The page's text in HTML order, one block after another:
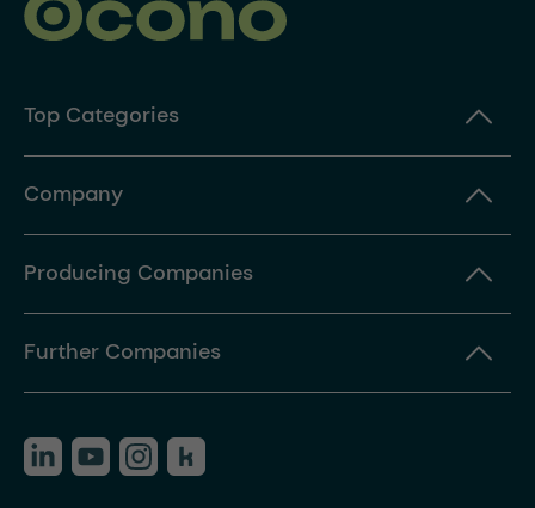
Top Categories
Company
Producing Companies
Further Companies